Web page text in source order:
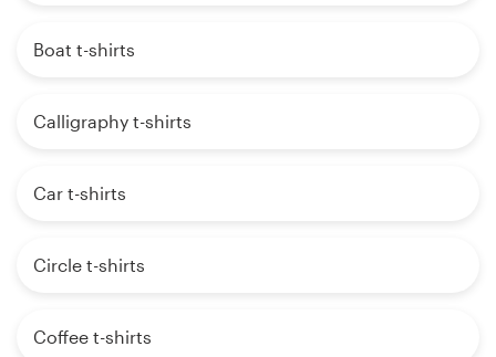
Boat t-shirts
Calligraphy t-shirts
Car t-shirts
Circle t-shirts
Coffee t-shirts